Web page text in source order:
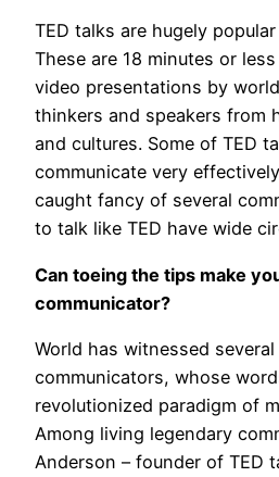
TED talks are hugely
These are 18 minutes or
video presentations by
thinkers and speakers from
and cultures. Some of TED
communicate very
caught fancy of several
to talk like TED have wide
Can toeing the tips make
communicator?
World has witnessed
communicators, whose
revolutionized paradigm of
Among living legendary
Anderson – founder of TED